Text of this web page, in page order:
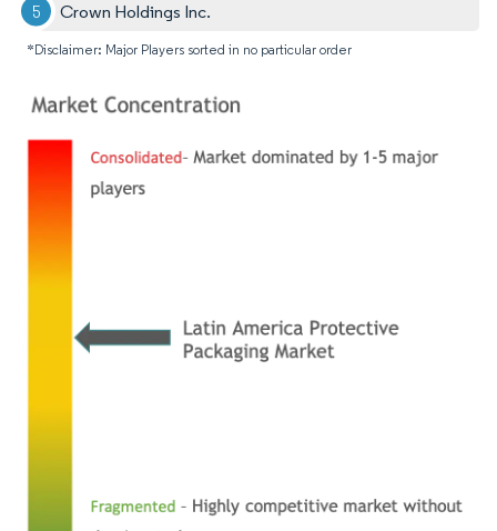
Crown Holdings Inc.
*Disclaimer: Major Players sorted in no particular order